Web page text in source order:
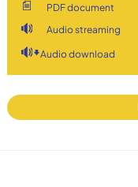
PDF document
Audio streaming
Audio download